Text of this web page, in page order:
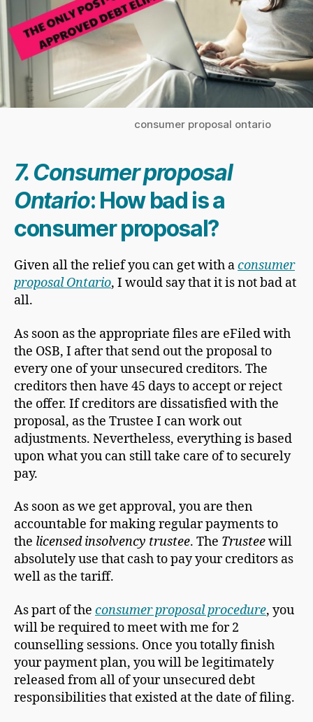
consumer proposal ontario
7. Consumer proposal
Ontario: How bad is a
consumer proposal?
Given all the relief you can get with aconsumer
proposal Ontario, I would say that it is not bad at
all.
As soon as the appropriate files are eFiled with
the OSB, I after that send out the proposal to
every one of your unsecured creditors. The
creditors then have 45 days to accept or reject
the offer. If creditors are dissatisfied with the
proposal, as the Trustee I can work out
adjustments. Nevertheless, everything is based
upon what you can still take care of to securely
pay.
As soon as we get approval, you are then
accountable for making regular payments to
the licensed insolvency trustee. The Trusteewill
absolutely use that cash to pay your creditors as
well as the tariff.
As part of the consumer proposal procedure, you
will be required to meet with me for 2
counselling sessions. Once you totally finish
your payment plan, you will be legitimately
released from all of your unsecured debt
responsibilities that existed at the date of filing.